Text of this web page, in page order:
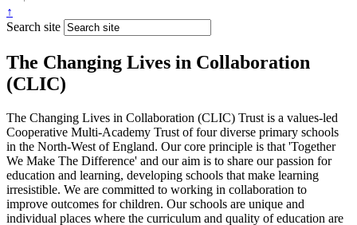
↑
Search site
The Changing Lives in Collaboration
(CLIC)
The Changing Lives in Collaboration (CLIC) Trust is a values-led
Cooperative Multi-Academy Trust of four diverse primary schools
in the North-West of England. Our core principle is that 'Together
We Make The Difference' and our aim is to share our passion for
education and learning, developing schools that make learning
irresistible. We are committed to working in collaboration to
improve outcomes for children. Our schools are unique and
individual places where the curriculum and quality of education are